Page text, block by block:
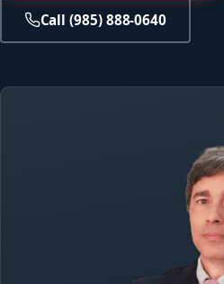
Call (985) 888-0640